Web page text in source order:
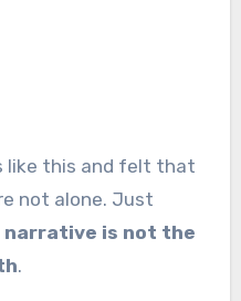
like this and felt that
not alone. Just
narrative is not the
.